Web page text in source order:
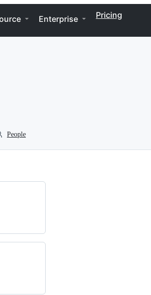
Enterprise Pricing
People